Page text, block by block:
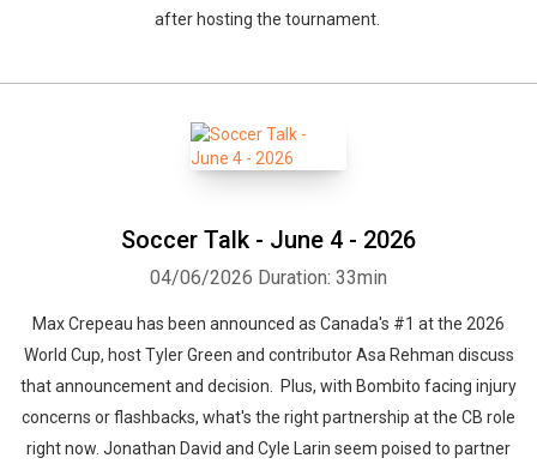
after hosting the tournament.
Soccer Talk - June 4 - 2026
04/06/2026 Duration: 33min
Max Crepeau has been announced as Canada's #1 at the 2026
World Cup, host Tyler Green and contributor Asa Rehman discuss
that announcement and decision. Plus, with Bombito facing injury
concerns or flashbacks, what's the right partnership at the CB role
right now. Jonathan David and Cyle Larin seem poised to partner